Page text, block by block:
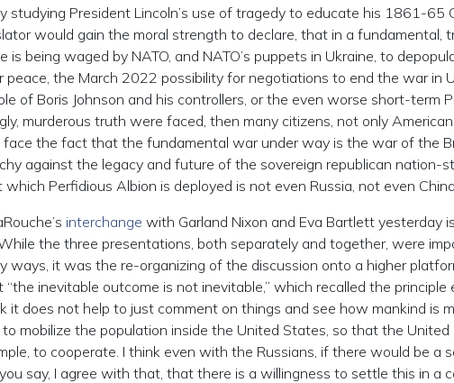
studying President Lincoln’s use of tragedy to educate his 1861-65
would gain the moral strength to declare, that in a fundamental,
is being waged by NATO, and NATO’s puppets in Ukraine, to
peace, the March 2022 possibility for negotiations to end the war in
of Boris Johnson and his controllers, or the even worse short-term
murderous truth were faced, then many citizens, not only
face the fact that the fundamental war under way is the war of the
against the legacy and future of the sovereign republican nation-
which Perfidious Albion is deployed is not even Russia, not even
interchange with Garland Nixon and Eva Bartlett yesterday
the three presentations, both separately and together, were
ways, it was the re-organizing of the discussion onto a higher
inevitable outcome is not inevitable,” which recalled the principle
it does not help to just comment on things and see how mankind is
mobilize the population inside the United States, so that the
to cooperate. I think even with the Russians, if there would be a
say, I agree with that, that there is a willingness to settle this in a